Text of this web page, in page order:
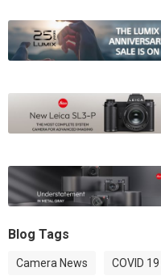
Blog Tags
Camera News COVID